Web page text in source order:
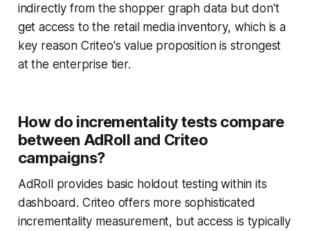
indirectly from the shopper graph data but don't
get access to the retail media inventory, which is a
key reason Criteo's value proposition is strongest
at the enterprise tier.
How do incrementality tests compare
between AdRoll and Criteo
campaigns?
AdRoll provides basic holdout testing within its
dashboard. Criteo offers more sophisticated
incrementality measurement, but access is typically